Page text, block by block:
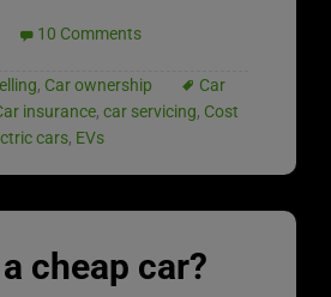
10 Comments
, Car ownership
Car
insurance, car servicing, Cost
cars, EVs
cheap car?